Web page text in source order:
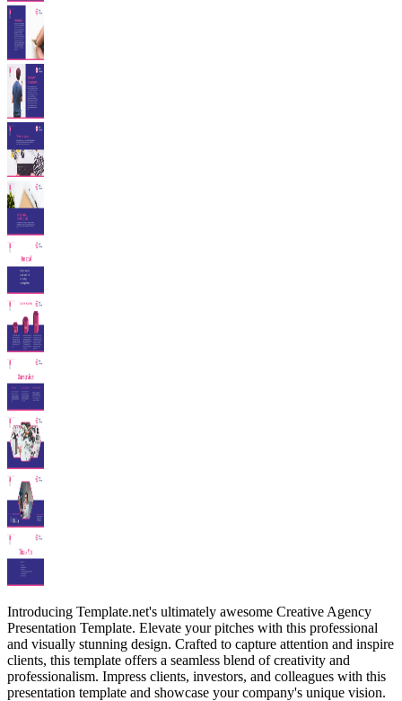
Introducing Template.net's ultimately awesome Creative Agency
Presentation Template. Elevate your pitches with this professional
and visually stunning design. Crafted to capture attention and inspire
clients, this template offers a seamless blend of creativity and
professionalism. Impress clients, investors, and colleagues with this
presentation template and showcase your company's unique vision.